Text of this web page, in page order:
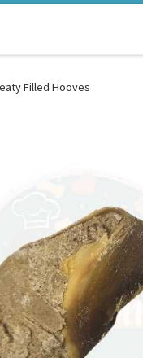
Filled Hooves